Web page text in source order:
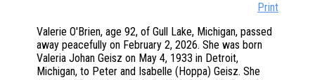
Print
Valerie O'Brien, age 92, of Gull Lake, Michigan, passed
away peacefully on February 2, 2026. She was born
Valeria Johan Geisz on May 4, 1933 in Detroit,
Michigan, to Peter and Isabelle (Hoppa) Geisz. She